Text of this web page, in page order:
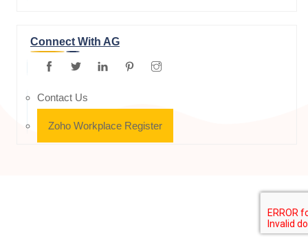
Connect With AG
Contact Us
Zoho Workplace Register